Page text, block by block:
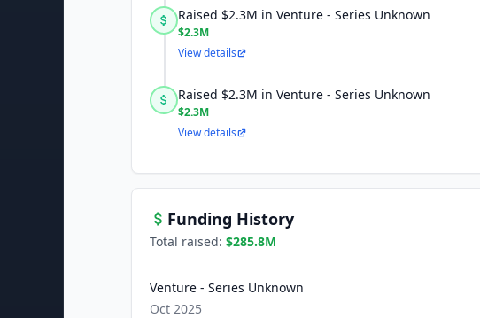
Raised $2.3M in Venture - Series Unknown
$2.3M
View details
Raised $2.3M in Venture - Series Unknown
$2.3M
View details
Funding History
Total raised: $285.8M
Venture - Series Unknown
Oct 2025